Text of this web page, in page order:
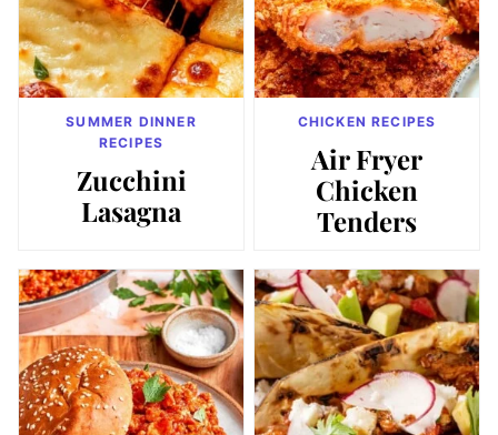
SUMMER DINNER
RECIPES
Zucchini
Lasagna
CHICKEN RECIPES
Air Fryer
Chicken
Tenders